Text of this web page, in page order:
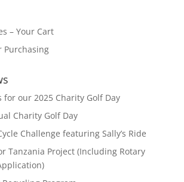
– Your Cart
Purchasing
for our 2025 Charity Golf Day
Charity Golf Day
Challenge featuring Sally’s Ride
Tanzania Project (Including Rotary